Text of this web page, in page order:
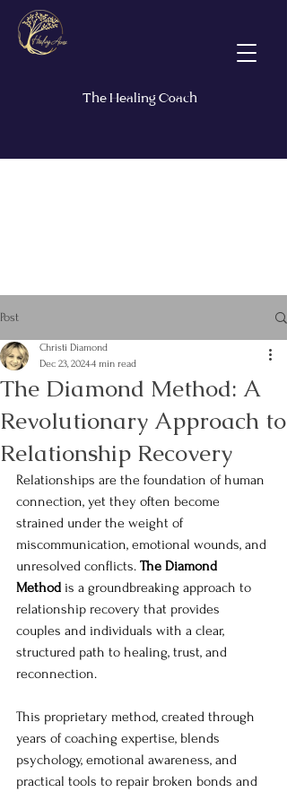
The Healing Coach
Post
The Diamond Method: A
Revolutionary Approach to
Relationship Recovery
Christi Diamond
Dec 23, 20244 min read
Relationships are the foundation of human
connection, yet they often become
strained under the weight of
miscommunication, emotional wounds, and
unresolved conflicts. The Diamond
Method is a groundbreaking approach to
relationship recovery that provides
couples and individuals with a clear,
structured path to healing, trust, and
reconnection.
This proprietary method, created through
years of coaching expertise, blends
psychology, emotional awareness, and
practical tools to repair broken bonds and